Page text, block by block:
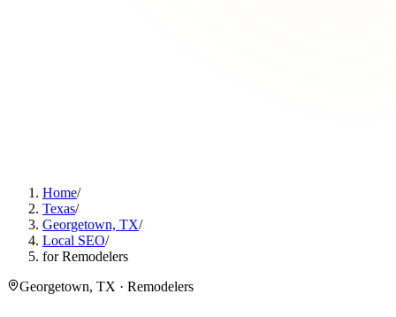
Home/
Texas/
Georgetown, TX/
Local SEO/
for Remodelers
Georgetown, TX · Remodelers